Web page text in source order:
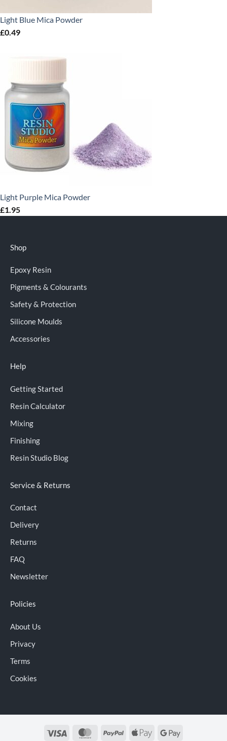
Light Blue Mica Powder
£0.49
Light Purple Mica Powder
£1.95
Shop
Epoxy Resin
Pigments & Colourants
Safety & Protection
Silicone Moulds
Accessories
Help
Getting Started
Resin Calculator
Mixing
Finishing
Resin Studio Blog
Service & Returns
Contact
Delivery
Returns
FAQ
Newsletter
Policies
About Us
Privacy
Terms
Cookies
Visa MasterCardPayPal
Apple
Google